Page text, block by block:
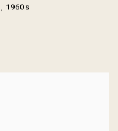
, 1960s